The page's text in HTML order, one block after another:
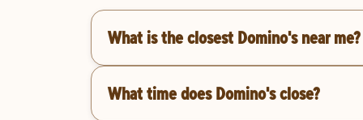
What is the closest Domino's near me?
What time does Domino's close?